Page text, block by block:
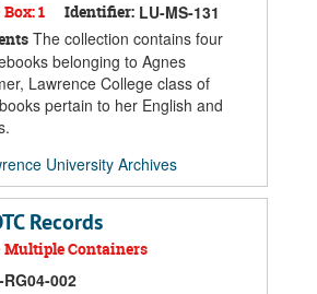
1 Identifier: LU-MS-131
The collection contains four
belonging to Agnes
Lawrence College class of
pertain to her English and
University Archives
Records
Containers
RG04-002